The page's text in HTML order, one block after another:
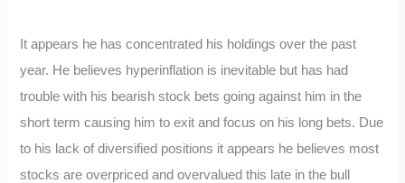
It appears he has concentrated his holdings over the past
year. He believes hyperinflation is inevitable but has had
trouble with his bearish stock bets going against him in the
short term causing him to exit and focus on his long bets. Due
to his lack of diversified positions it appears he believes most
stocks are overpriced and overvalued this late in the bull